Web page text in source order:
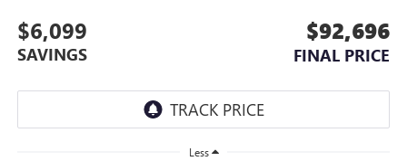
$6,099
SAVINGS
$92,696
FINAL PRICE
Less